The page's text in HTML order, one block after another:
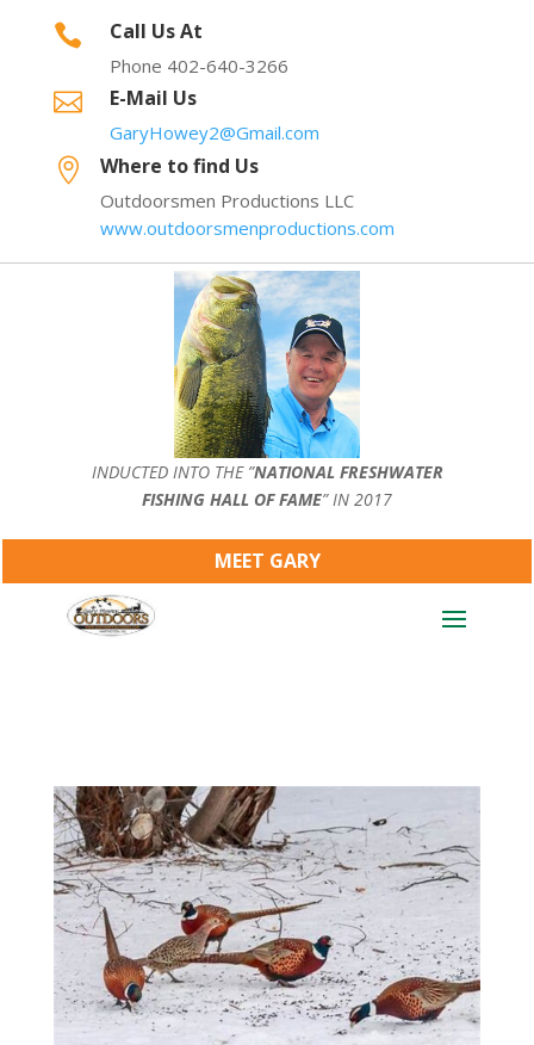
 Call Us At
Phone 402-640-3266
 E-Mail Us
GaryHowey2@Gmail.com
 Where to find Us
Outdoorsmen Productions LLC
www.outdoorsmenproductions.com
INDUCTED INTO THE ”NATIONAL FRESHWATER
FISHING HALL OF FAME” IN 2017
MEET GARY